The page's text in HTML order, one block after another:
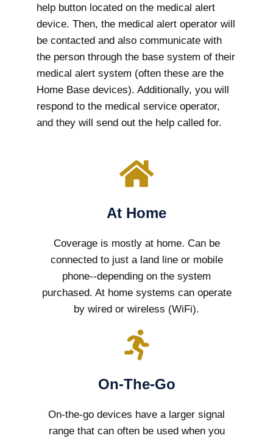
help button located on the medical alert
device. Then, the medical alert operator will
be contacted and also communicate with
the person through the base system of their
medical alert system (often these are the
Home Base devices). Additionally, you will
respond to the medical service operator,
and they will send out the help called for.
At Home
Coverage is mostly at home. Can be
connected to just a land line or mobile
phone--depending on the system
purchased. At home systems can operate
by wired or wireless (WiFi).
On-The-Go
On-the-go devices have a larger signal
range that can often be used when you